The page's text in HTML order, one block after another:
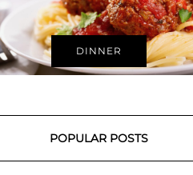
DINNER
POPULAR POSTS